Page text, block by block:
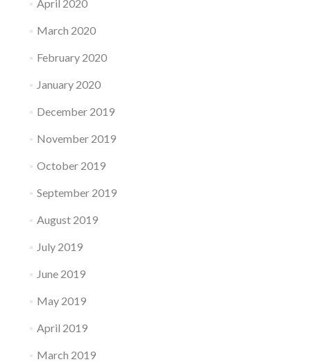
April 2020
March 2020
February 2020
January 2020
December 2019
November 2019
October 2019
September 2019
August 2019
July 2019
June 2019
May 2019
April 2019
March 2019